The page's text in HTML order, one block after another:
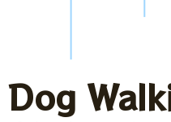
Dog